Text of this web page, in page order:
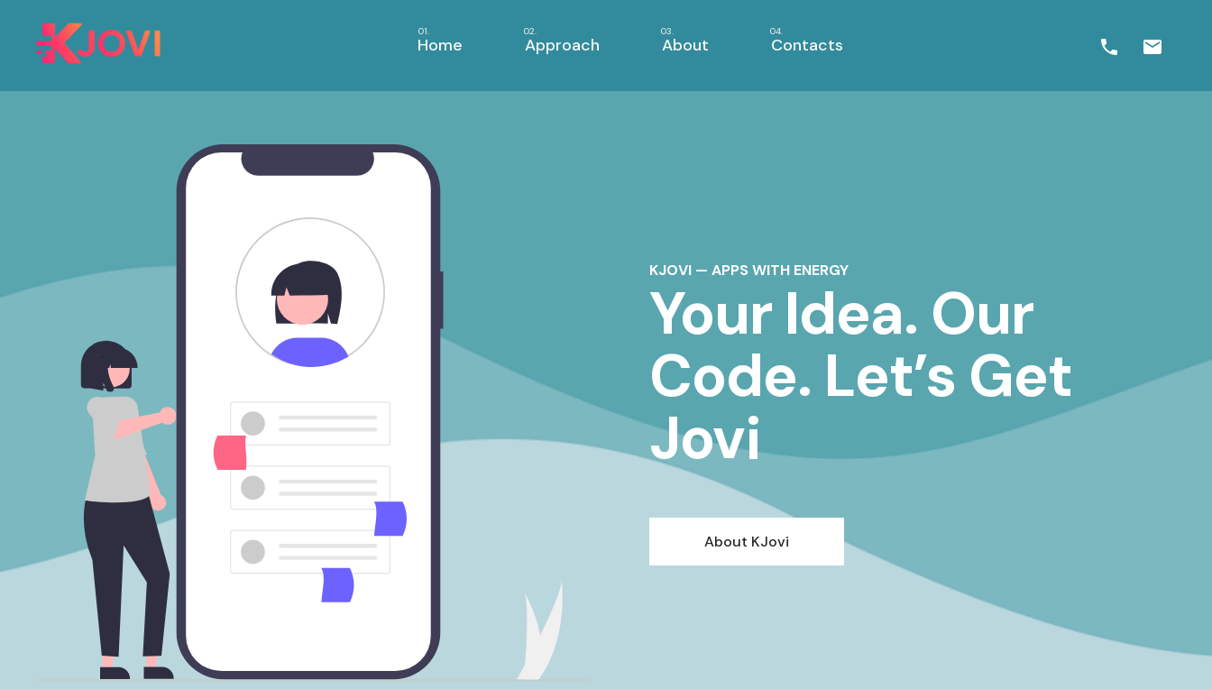
Home Approach About Contacts
KJOVI — APPS WITH ENERGY
Your Idea. Our
Code. Let’s Get
Jovi
About KJovi